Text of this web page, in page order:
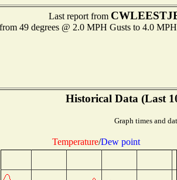
Last report from
49 degrees @ 2.0 MPH Gusts to 4.0
Historical Data (Last
Graph times and
Temperature/Dew point